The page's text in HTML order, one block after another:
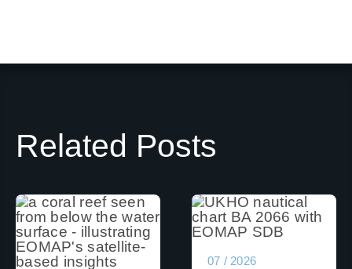
Related Posts
07 / 2026